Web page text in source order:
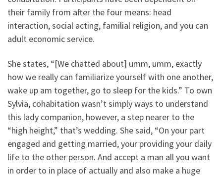
their family from after the four means: head
interaction, social acting, familial religion, and you can
adult economic service.
She states, “[We chatted about] umm, umm, exactly
how we really can familiarize yourself with one another,
wake up am together, go to sleep for the kids.” To own
Sylvia, cohabitation wasn’t simply ways to understand
this lady companion, however, a step nearer to the
“high height,” that’s wedding. She said, “On your part
engaged and getting married, your providing your daily
life to the other person. And accept a man all you want
in order to in place of actually and also make a huge